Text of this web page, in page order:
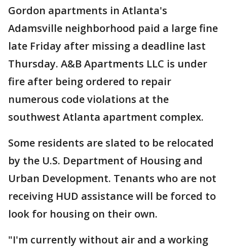
Gordon apartments in Atlanta's
Adamsville neighborhood paid a large fine
late Friday after missing a deadline last
Thursday. A&B Apartments LLC is under
fire after being ordered to repair
numerous code violations at the
southwest Atlanta apartment complex.
Some residents are slated to be relocated
by the U.S. Department of Housing and
Urban Development. Tenants who are not
receiving HUD assistance will be forced to
look for housing on their own.
"I'm currently without air and a working